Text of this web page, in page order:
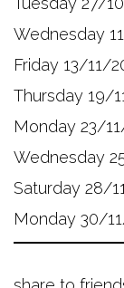
Wednesday
Friday 13/11/
Thursday 19/
Monday 23/
Wednesday
Saturday 28/
Monday 30/